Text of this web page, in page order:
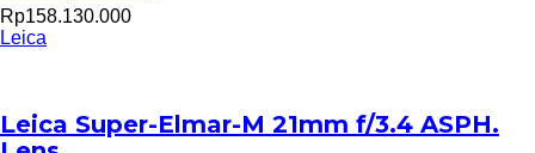
Rp158.130.000
Leica
Leica Super-Elmar-M 21mm f/3.4 ASPH.